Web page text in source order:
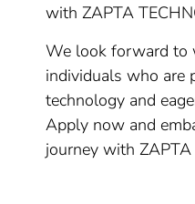
with ZAPTA
We look forward to
individuals who are
technology and
Apply now and
journey with ZAPTA